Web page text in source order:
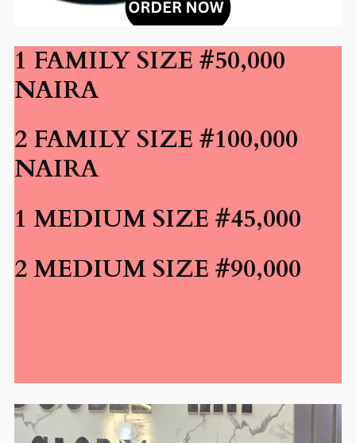
1 FAMILY SIZE #50,000
NAIRA
2 FAMILY SIZE #100,000
NAIRA
1 MEDIUM SIZE #45,000
2 MEDIUM SIZE #90,000